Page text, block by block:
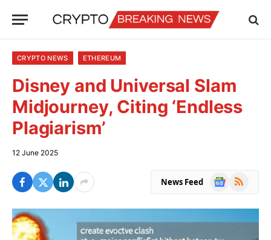
CRYPTO NEWS ETHEREUM
Disney and Universal Slam
Midjourney, Citing ‘Endless
Plagiarism’
12 June 2025
News Feed
Google
RSS